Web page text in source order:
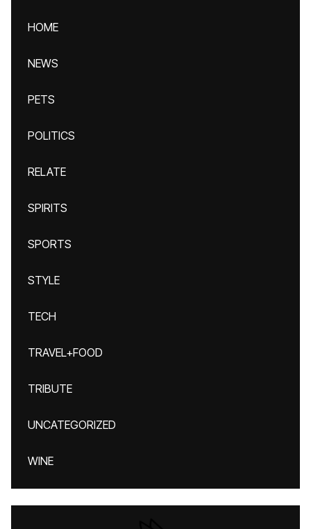
HOME
NEWS
PETS
POLITICS
RELATE
SPIRITS
SPORTS
STYLE
TECH
TRAVEL+FOOD
TRIBUTE
UNCATEGORIZED
WINE